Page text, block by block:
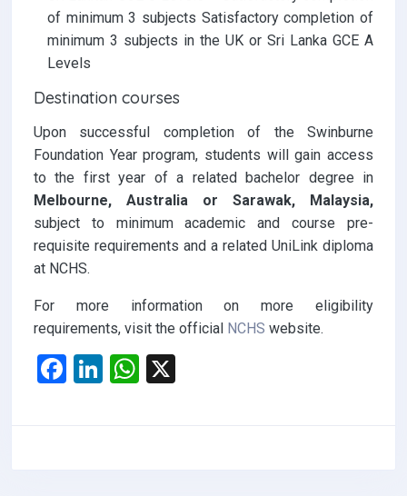
of minimum 3 subjects Satisfactory completion of
minimum 3 subjects in the UK or Sri Lanka GCE A
Levels
Destination courses
Upon successful completion of the Swinburne
Foundation Year program, students will gain access
to the first year of a related bachelor degree in
Melbourne, Australia or Sarawak, Malaysia,
subject to minimum academic and course pre-
requisite requirements and a related UniLink diploma
at NCHS.
For more information on more eligibility
requirements, visit the official NCHS website.
F
Li
W